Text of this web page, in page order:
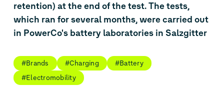
retention) at the end of the test. The tests,
which ran for several months, were carried out
in PowerCo's battery laboratories in Salzgitter
#Brands #Charging
#Battery
#Electromobility